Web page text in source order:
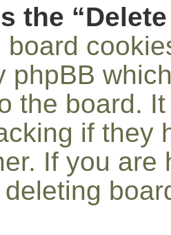
the
board
phpBB
the board.
if they
If you